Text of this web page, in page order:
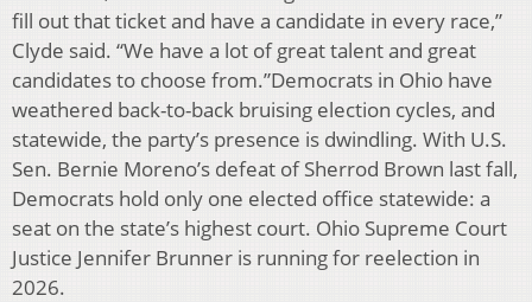
fill out that ticket and have a candidate in every race,”
Clyde said. “We have a lot of great talent and great
candidates to choose from.”Democrats in Ohio have
weathered back-to-back bruising election cycles, and
statewide, the party’s presence is dwindling. With U.S.
Sen. Bernie Moreno’s defeat of Sherrod Brown last fall,
Democrats hold only one elected office statewide: a
seat on the state’s highest court. Ohio Supreme Court
Justice Jennifer Brunner is running for reelection in
2026.